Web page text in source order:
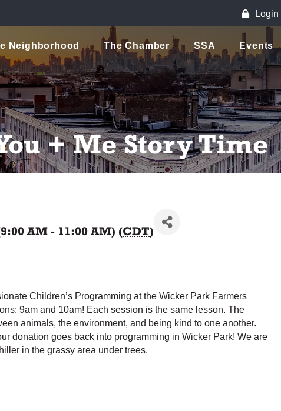
Login
Neighborhood The Chamber SSA Events
+ Me Story Time
AM - 11:00 AM) (CDT)
Children’s Programming at the Wicker Park Farmers
9am and 10am! Each session is the same lesson. The
animals, the environment, and being kind to one another.
donation goes back into programming in Wicker Park! We are
in the grassy area under trees.